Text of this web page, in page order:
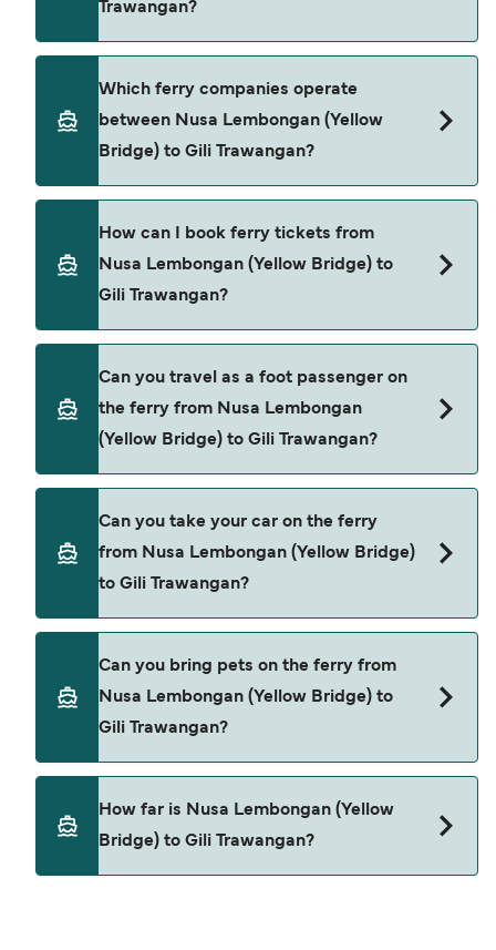
season to season and by operator, so we would
advise doing a live check using our Deal Finder.
Trawangan?
the season. The average price of a ferry from
Nusa Lembongan (Yellow Bridge) to Gili
Trawangan is $112. Price exclusive of booking fees.
Which ferry companies operate
between Nusa Lembongan (Yellow
Bridge) to Gili Trawangan?
How can I book ferry tickets from
Nusa Lembongan (Yellow Bridge) to
Gili Trawangan?
and check our offers page to view the latest ferry
offers.
Can you travel as a foot passenger on
the ferry from Nusa Lembongan
(Yellow Bridge) to Gili Trawangan?
Trawangan with
Can you take your car on the ferry
from Nusa Lembongan (Yellow Bridge)
to Gili Trawangan?
Trawangan.
Can you bring pets on the ferry from
Nusa Lembongan (Yellow Bridge) to
Gili Trawangan?
Nusa Lembongan (Yellow Bridge) and Gili
Trawangan.
How far is Nusa Lembongan (Yellow
Bridge) to Gili Trawangan?